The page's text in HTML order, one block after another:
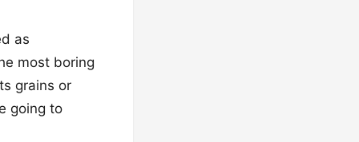
as
most boring
grains or
going to